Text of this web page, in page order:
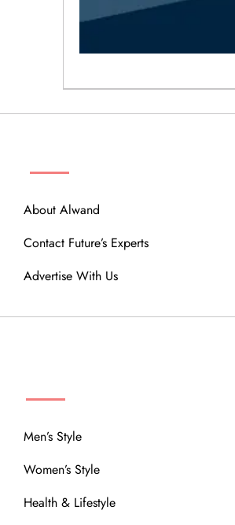
About Alwand
Contact Future’s Experts
Advertise With Us
Men’s Style
Women’s Style
Health & Lifestyle